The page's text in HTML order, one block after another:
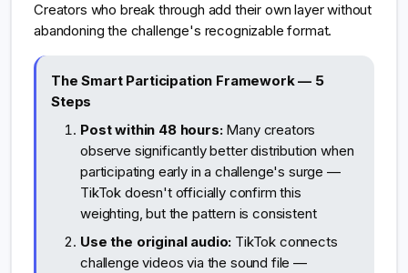
Creators who break through add their own layer without
abandoning the challenge's recognizable format.
The Smart Participation Framework — 5
Steps
Post within 48 hours:Many creators
observe significantly better distribution when
participating early in a challenge's surge —
TikTok doesn't officially confirm this
weighting, but the pattern is consistent
Use the original audio: TikTok connects
challenge videos via the sound file —